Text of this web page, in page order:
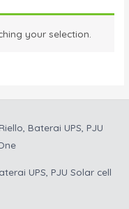
your selection.
Baterai UPS, PJU
UPS, PJU Solar cell